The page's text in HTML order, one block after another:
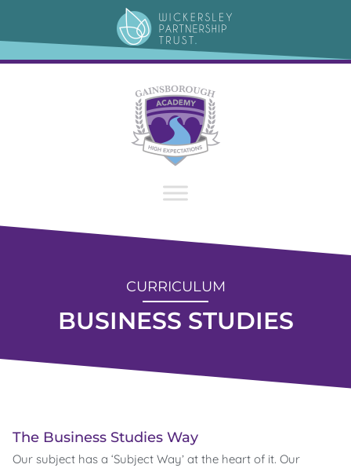
CURRICULUM
BUSINESS STUDIES
The Business Studies Way
Our subject has a ‘Subject Way’ at the heart of it. Our